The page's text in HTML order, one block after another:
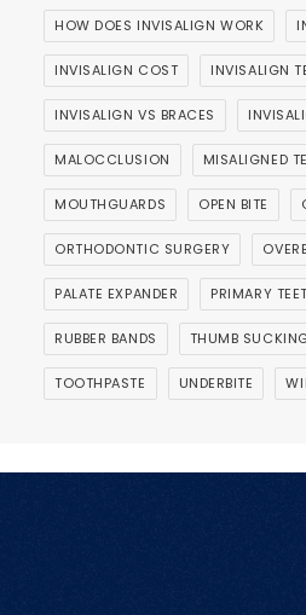
HOW DOES INVISALIGN WORK
INVISALIGN COST INVISALIGN
INVISALIGN VS BRACES
MALOCCLUSION MISALIGNED
MOUTHGUARDS OPEN BITE
ORTHODONTIC SURGERY
PALATE EXPANDER PRIMARY
RUBBER BANDS THUMB
TOOTHPASTE UNDERBITE